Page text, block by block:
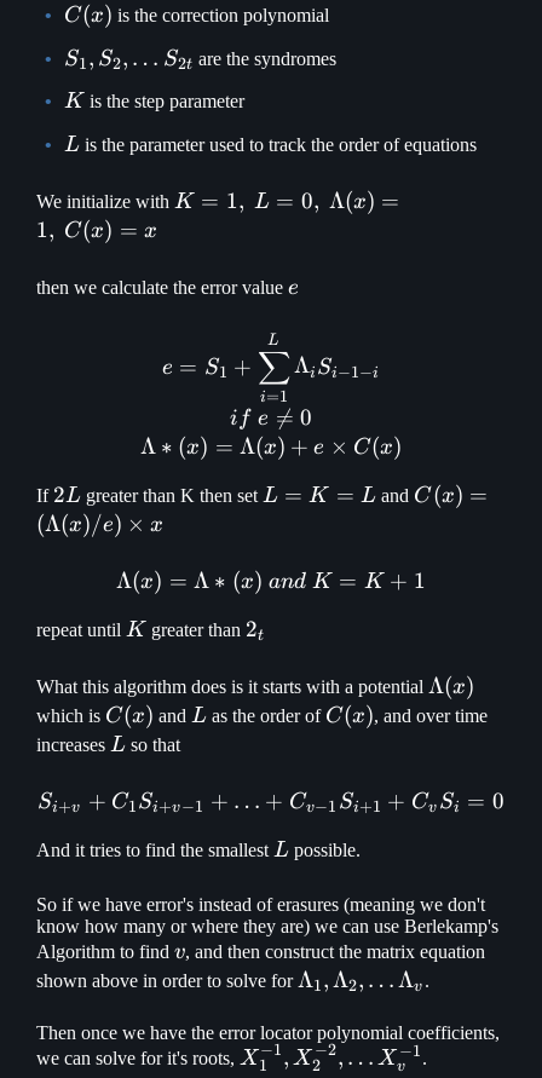
C(x)
C(x) is the correction polynomial
S_1, S_2,
\mathellipsis
S_{2t}
S1, S2, … S2t are the syndromes
K
K is the step parameter
L
Lis the parameter used to track the order of equations
We initialize with K = 1
\Lambda(x)
K = 1, L = 0, Λ(x) =
1, C(x) = x
then we calculate the error value e
e
e = S_1 +
e = S1 +
i=1
∑
L
Λi Si−1−i
i f e 
= 0
Λ ∗ (x) = Λ(x) + e × C(x)
If 2L
2Lgreater than K then set L=K=L
L = K = L and C(x) =
C(x) =
(Λ(x)/e) × x
\Lambda(x) = \Lambda
Λ(x) = Λ ∗ (x) and K = K + 1
repeat until K
K greater than 2_t
2t
What this algorithm does is it starts with a potential Λ(x)
which is C(x)
C(x) and L
Las the order of C(x)
C(x), and over time
increases L
Lso that
S_{i+v} + C_1 S_{i+v-
Si+v + C1Si+v−1 + … + Cv−1 Si+1 + Cv Si = 0
And it tries to find the smallestL
Lpossible.
So if we have error's instead of erasures (meaning we don't
know how many or where they are) we can use Berlekamp's
Algorithm to find v
v, and then construct the matrix equation
shown above in order to solve for\Lambda_1,
\mathellipsis
\Lambda_v
Λ1,Λ2, …Λv .
Then once we have the error locator polynomial coefficients,
we can solve for it's roots, X_1^{-1},
X1
−1, X2
−2, … Xv
−1.